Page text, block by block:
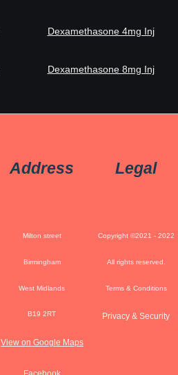
Dexamethasone 4mg Inj
Dexamethasone 8mg Inj
Address
Milton street
Birmingham
West Midlands
B19 2RT
View on Google Maps
Legal
Copyright ©2021 - 2022
All rights reserved.
Terms & Conditions
Privacy & Security